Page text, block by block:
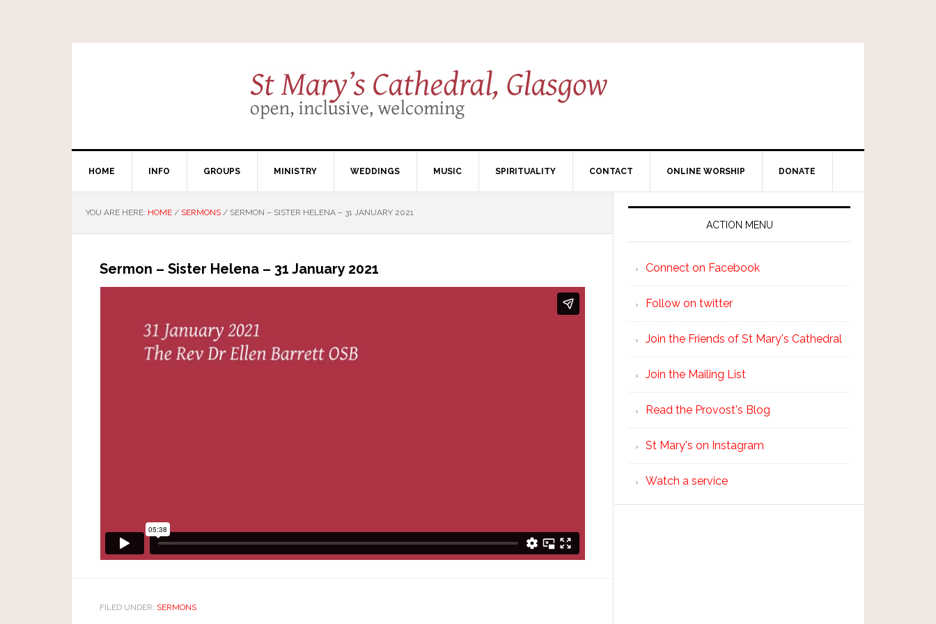
HOME INFO GROUPS MINISTRY WEDDINGS MUSIC SPIRITUALITY CONTACT ONLINE WORSHIP DONATE
YOU ARE HERE: HOME / SERMONS / SERMON – SISTER HELENA – 31 JANUARY 2021
Sermon – Sister Helena – 31 January 2021
FILED UNDER: SERMONS
ACTION MENU
Connect on Facebook
Follow on twitter
Join the Friends of St Mary's Cathedral
Join the Mailing List
Read the Provost's Blog
St Mary's on Instagram
Watch a service